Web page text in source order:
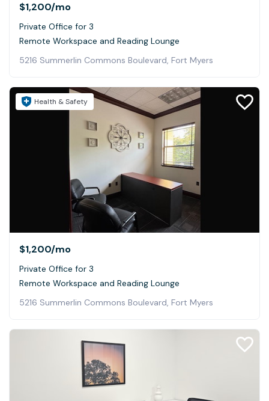
$1,200/mo
Private Office for 3
Remote Workspace and Reading Lounge
5216 Summerlin Commons Boulevard, Fort Myers
Health & Safety
$1,200/mo
Private Office for 3
Remote Workspace and Reading Lounge
5216 Summerlin Commons Boulevard, Fort Myers